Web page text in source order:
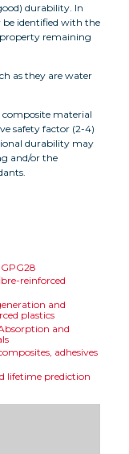
durability. In
be identified with the
remaining
as they are water
material
safety factor (2-4)
durability may
and/or the
reinforced
and
plastics
and
adhesives
lifetime prediction